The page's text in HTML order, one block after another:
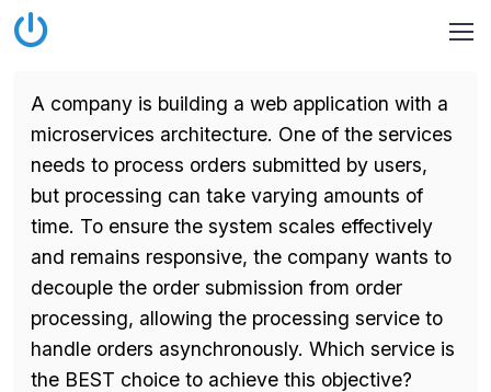
A company is building a web application with a
microservices architecture. One of the services
needs to process orders submitted by users,
but processing can take varying amounts of
time. To ensure the system scales effectively
and remains responsive, the company wants to
decouple the order submission from order
processing, allowing the processing service to
handle orders asynchronously. Which service is
the BEST choice to achieve this objective?